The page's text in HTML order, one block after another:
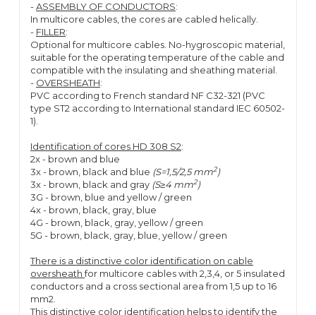
-ASSEMBLY OF CONDUCTORS:
In multicore cables, the cores are cabled helically.
- FILLER:
Optional for multicore cables. No-hygroscopic material,
suitable for the operating temperature of the cable and
compatible with the insulating and sheathing material.
- OVERSHEATH:
PVC according to French standard NF C32-321 (PVC
type ST2 according to International standard IEC 60502-
1).
Identification of cores HD 308 S2:
2x - brown and blue
3x - brown, black and blue (S=1,5/2,5 mm2)
3x - brown, black and gray (S≥4 mm2)
3G - brown, blue and yellow / green
4x - brown, black, gray, blue
4G - brown, black, gray, yellow / green
5G - brown, black, gray, blue, yellow / green
There is a distinctive color identification on cable
oversheathfor multicore cables with 2,3,4, or 5 insulated
conductors and a cross sectional area from 1,5 up to 16
mm2.
This distinctive color identification helps to identify the